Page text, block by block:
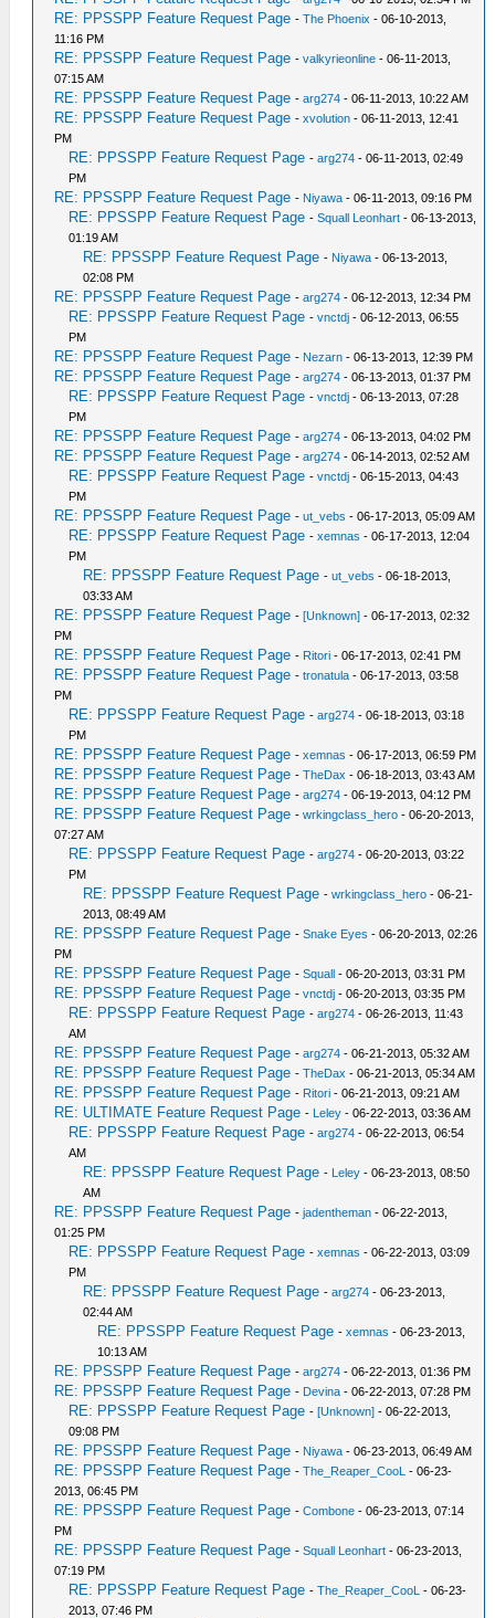
RE: PPSSPP Feature Request Page -The Phoenix - 06-10-2013,
11:16 PM
RE: PPSSPP Feature Request Page -valkyrieonline - 06-11-2013,
07:15 AM
RE: PPSSPP Feature Request Page -arg274 - 06-11-2013, 10:22 AM
RE: PPSSPP Feature Request Page -xvolution - 06-11-2013, 12:41
PM
RE: PPSSPP Feature Request Page -arg274 - 06-11-2013, 02:49
PM
RE: PPSSPP Feature Request Page - Niyawa - 06-11-2013, 09:16 PM
RE: PPSSPP Feature Request Page -Squall Leonhart - 06-13-2013,
01:19 AM
RE: PPSSPP Feature Request Page - Niyawa - 06-13-2013,
02:08 PM
RE: PPSSPP Feature Request Page -arg274 - 06-12-2013, 12:34 PM
RE: PPSSPP Feature Request Page -vnctdj - 06-12-2013, 06:55
PM
RE: PPSSPP Feature Request Page - Nezarn - 06-13-2013, 12:39 PM
RE: PPSSPP Feature Request Page -arg274 - 06-13-2013, 01:37 PM
RE: PPSSPP Feature Request Page -vnctdj - 06-13-2013, 07:28
PM
RE: PPSSPP Feature Request Page -arg274 - 06-13-2013, 04:02 PM
RE: PPSSPP Feature Request Page -arg274 - 06-14-2013, 02:52 AM
RE: PPSSPP Feature Request Page -vnctdj - 06-15-2013, 04:43
PM
RE: PPSSPP Feature Request Page -ut_vebs - 06-17-2013, 05:09 AM
RE: PPSSPP Feature Request Page -xemnas - 06-17-2013, 12:04
PM
RE: PPSSPP Feature Request Page -ut_vebs - 06-18-2013,
03:33 AM
RE: PPSSPP Feature Request Page -[Unknown] - 06-17-2013, 02:32
PM
RE: PPSSPP Feature Request Page - Ritori - 06-17-2013, 02:41 PM
RE: PPSSPP Feature Request Page -tronatula - 06-17-2013, 03:58
PM
RE: PPSSPP Feature Request Page -arg274 - 06-18-2013, 03:18
PM
RE: PPSSPP Feature Request Page -xemnas - 06-17-2013, 06:59 PM
RE: PPSSPP Feature Request Page -TheDax - 06-18-2013, 03:43 AM
RE: PPSSPP Feature Request Page -arg274 - 06-19-2013, 04:12 PM
RE: PPSSPP Feature Request Page -wrkingclass_hero - 06-20-2013,
07:27 AM
RE: PPSSPP Feature Request Page -arg274 - 06-20-2013, 03:22
PM
RE: PPSSPP Feature Request Page -wrkingclass_hero - 06-21-
2013, 08:49 AM
RE: PPSSPP Feature Request Page -Snake Eyes - 06-20-2013, 02:26
PM
RE: PPSSPP Feature Request Page -Squall - 06-20-2013, 03:31 PM
RE: PPSSPP Feature Request Page -vnctdj - 06-20-2013, 03:35 PM
RE: PPSSPP Feature Request Page -arg274 - 06-26-2013, 11:43
AM
RE: PPSSPP Feature Request Page -arg274 - 06-21-2013, 05:32 AM
RE: PPSSPP Feature Request Page -TheDax - 06-21-2013, 05:34 AM
RE: PPSSPP Feature Request Page - Ritori - 06-21-2013, 09:21 AM
RE: ULTIMATE Feature Request Page - Leley - 06-22-2013, 03:36 AM
RE: PPSSPP Feature Request Page -arg274 - 06-22-2013, 06:54
AM
RE: PPSSPP Feature Request Page - Leley - 06-23-2013, 08:50
AM
RE: PPSSPP Feature Request Page -jadentheman - 06-22-2013,
01:25 PM
RE: PPSSPP Feature Request Page -xemnas - 06-22-2013, 03:09
PM
RE: PPSSPP Feature Request Page -arg274 - 06-23-2013,
02:44 AM
RE: PPSSPP Feature Request Page -xemnas - 06-23-2013,
10:13 AM
RE: PPSSPP Feature Request Page -arg274 - 06-22-2013, 01:36 PM
RE: PPSSPP Feature Request Page - Devina - 06-22-2013, 07:28 PM
RE: PPSSPP Feature Request Page -[Unknown] - 06-22-2013,
09:08 PM
RE: PPSSPP Feature Request Page - Niyawa - 06-23-2013, 06:49 AM
RE: PPSSPP Feature Request Page -The_Reaper_CooL - 06-23-
2013, 06:45 PM
RE: PPSSPP Feature Request Page -Combone - 06-23-2013, 07:14
PM
RE: PPSSPP Feature Request Page -Squall Leonhart - 06-23-2013,
07:19 PM
RE: PPSSPP Feature Request Page -The_Reaper_CooL - 06-23-
2013, 07:46 PM